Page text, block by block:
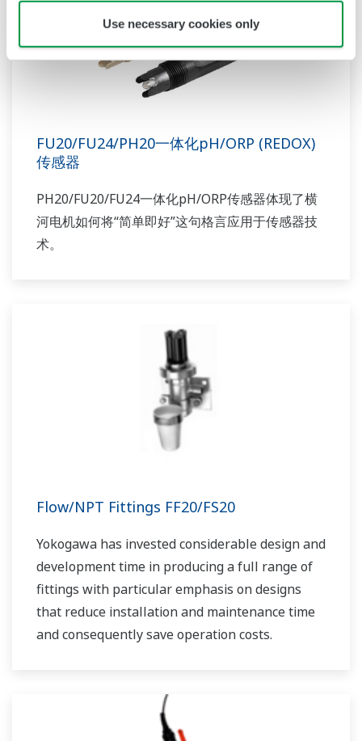
Use necessary cookies only
FU20/FU24/PH20一体化pH/ORP (REDOX)
传感器
PH20/FU20/FU24一体化pH/ORP传感器体现了横
河电机如何将“简单即好”这句格言应用于传感器技
术。
Flow/NPT Fittings FF20/FS20
Yokogawa has invested considerable design and
development time in producing a full range of
fittings with particular emphasis on designs
that reduce installation and maintenance time
and consequently save operation costs.